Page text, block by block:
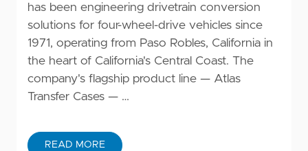
has been engineering drivetrain conversion
solutions for four-wheel-drive vehicles since
1971, operating from Paso Robles, California in
the heart of California's Central Coast. The
company's flagship product line — Atlas
Transfer Cases — …
READ MORE